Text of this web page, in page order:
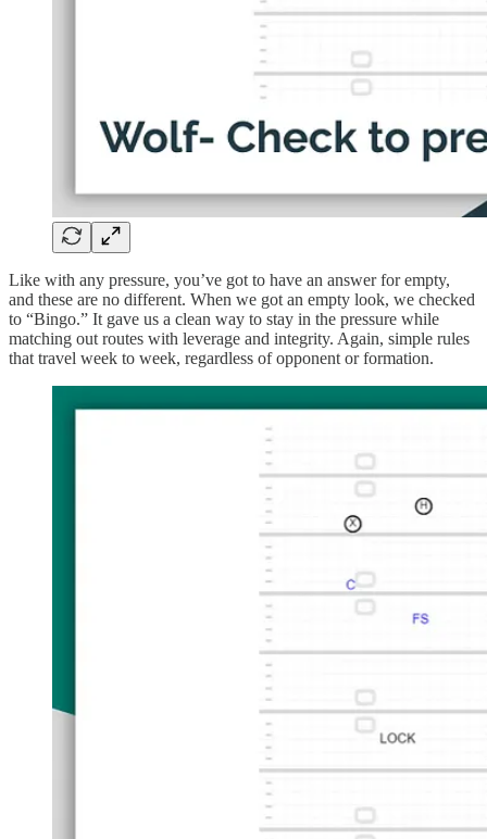
Like with any pressure, you’ve got to have an answer for empty,
and these are no different. When we got an empty look, we checked
to “Bingo.” It gave us a clean way to stay in the pressure while
matching out routes with leverage and integrity. Again, simple rules
that travel week to week, regardless of opponent or formation.